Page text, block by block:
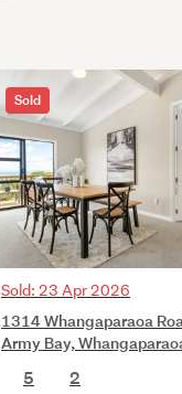
Sold
Sold: 23 Apr 2026
1314 Whangaparaoa
Army Bay,
5
2